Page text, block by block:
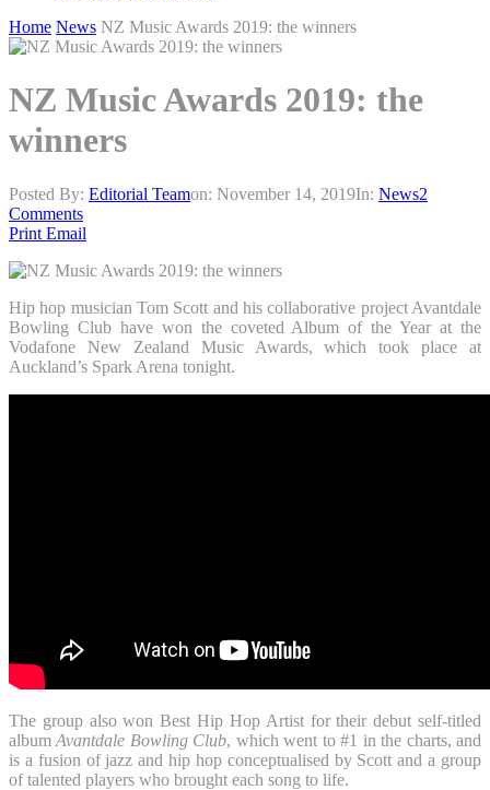
Home News NZ Music Awards 2019: the winners
NZ Music Awards 2019: the
winners
Posted By: Editorial Teamon: November 14, 2019In: News2
Comments
Print Email
Hip hop musician Tom Scott and his collaborative project Avantdale
Bowling Club have won the coveted Album of the Year at the
Vodafone New Zealand Music Awards, which took place at
Auckland’s Spark Arena tonight.
The group also won Best Hip Hop Artist for their debut self-titled
albumAvantdale Bowling Club, which went to #1 in the charts, and
is a fusion of jazz and hip hop conceptualised by Scott and a group
of talented players who brought each song to life.